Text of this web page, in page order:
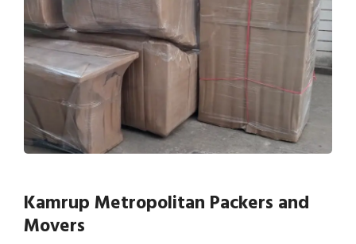
Kamrup Metropolitan Packers and
Movers